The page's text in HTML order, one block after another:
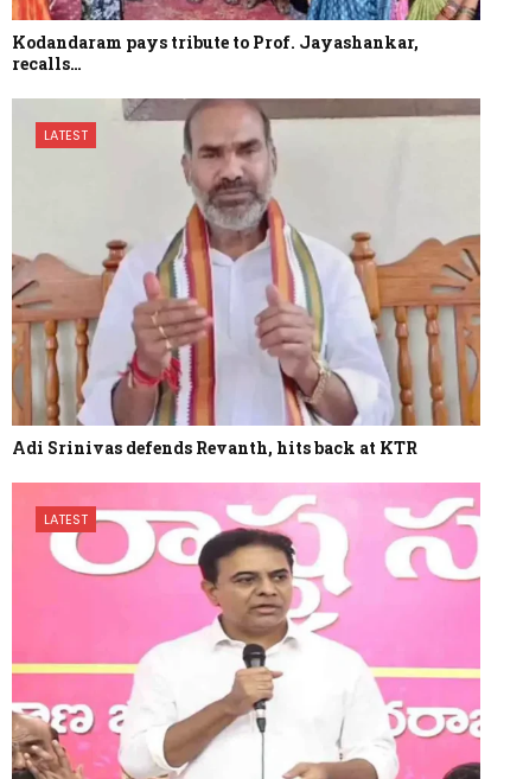
Kodandaram pays tribute to Prof. Jayashankar,
recalls…
LATEST
Adi Srinivas defends Revanth, hits back at KTR
LATEST